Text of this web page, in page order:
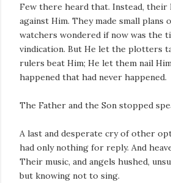
Few there heard that. Instead,
against Him. They made small plans
watchers wondered if now was the
vindication. But He let the plotters
rulers beat Him; He let them nail
happened that had never happened.
The Father and the Son stopped
A last and desperate cry of other
had only nothing for reply. And
Their music, and angels hushed,
but knowing not to sing.